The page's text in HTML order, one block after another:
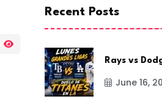
Recent Posts
Rays vs
June 16,